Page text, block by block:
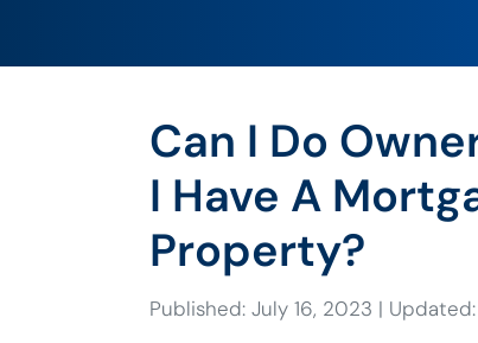
Can I Do
I Have A
Property?
Published: July 16, 2023 |